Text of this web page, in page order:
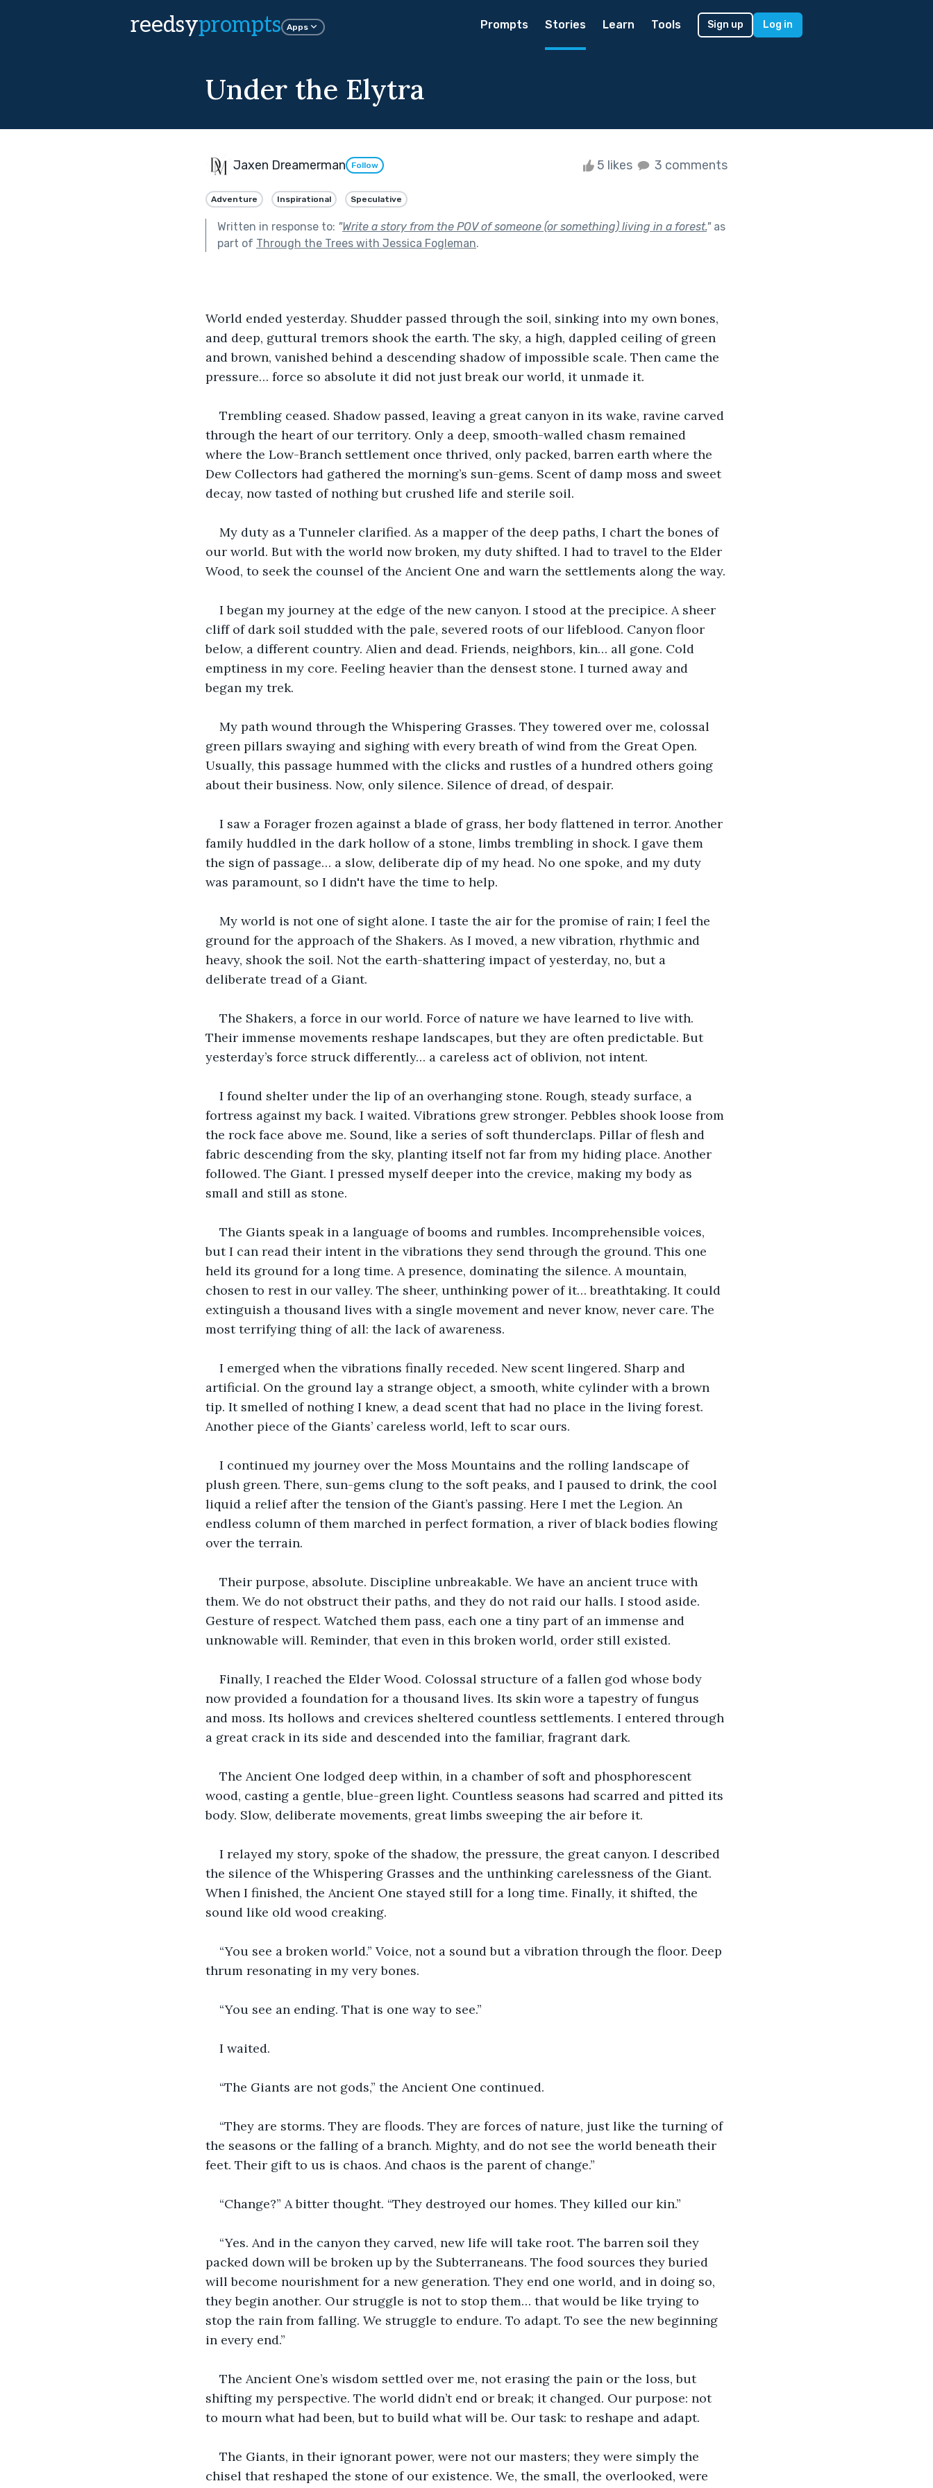
reedsyprompts Apps Prompts Stories Learn Tools Sign up Log in
Under the Elytra
Jaxen Dreamerman Follow 5 likes 3 comments
Adventure Inspirational Speculative
Written in response to: "Write a story from the POV of someone (or something) living in a forest."as
part of Through the Trees with Jessica Fogleman.
World ended yesterday. Shudder passed through the soil, sinking into my own bones,
and deep, guttural tremors shook the earth. The sky, a high, dappled ceiling of green
and brown, vanished behind a descending shadow of impossible scale. Then came the
pressure… force so absolute it did not just break our world, it unmade it.
Trembling ceased. Shadow passed, leaving a great canyon in its wake, ravine carved
through the heart of our territory. Only a deep, smooth-walled chasm remained
where the Low-Branch settlement once thrived, only packed, barren earth where the
Dew Collectors had gathered the morning’s sun-gems. Scent of damp moss and sweet
decay, now tasted of nothing but crushed life and sterile soil.
My duty as a Tunneler clarified. As a mapper of the deep paths, I chart the bones of
our world. But with the world now broken, my duty shifted. I had to travel to the Elder
Wood, to seek the counsel of the Ancient One and warn the settlements along the way.
I began my journey at the edge of the new canyon. I stood at the precipice. A sheer
cliff of dark soil studded with the pale, severed roots of our lifeblood. Canyon floor
below, a different country. Alien and dead. Friends, neighbors, kin… all gone. Cold
emptiness in my core. Feeling heavier than the densest stone. I turned away and
began my trek.
My path wound through the Whispering Grasses. They towered over me, colossal
green pillars swaying and sighing with every breath of wind from the Great Open.
Usually, this passage hummed with the clicks and rustles of a hundred others going
about their business. Now, only silence. Silence of dread, of despair.
I saw a Forager frozen against a blade of grass, her body flattened in terror. Another
family huddled in the dark hollow of a stone, limbs trembling in shock. I gave them
the sign of passage… a slow, deliberate dip of my head. No one spoke, and my duty
was paramount, so I didn't have the time to help.
My world is not one of sight alone. I taste the air for the promise of rain; I feel the
ground for the approach of the Shakers. As I moved, a new vibration, rhythmic and
heavy, shook the soil. Not the earth-shattering impact of yesterday, no, but a
deliberate tread of a Giant.
The Shakers, a force in our world. Force of nature we have learned to live with.
Their immense movements reshape landscapes, but they are often predictable. But
yesterday’s force struck differently… a careless act of oblivion, not intent.
I found shelter under the lip of an overhanging stone. Rough, steady surface, a
fortress against my back. I waited. Vibrations grew stronger. Pebbles shook loose from
the rock face above me. Sound, like a series of soft thunderclaps. Pillar of flesh and
fabric descending from the sky, planting itself not far from my hiding place. Another
followed. The Giant. I pressed myself deeper into the crevice, making my body as
small and still as stone.
The Giants speak in a language of booms and rumbles. Incomprehensible voices,
but I can read their intent in the vibrations they send through the ground. This one
held its ground for a long time. A presence, dominating the silence. A mountain,
chosen to rest in our valley. The sheer, unthinking power of it… breathtaking. It could
extinguish a thousand lives with a single movement and never know, never care. The
most terrifying thing of all: the lack of awareness.
I emerged when the vibrations finally receded. New scent lingered. Sharp and
artificial. On the ground lay a strange object, a smooth, white cylinder with a brown
tip. It smelled of nothing I knew, a dead scent that had no place in the living forest.
Another piece of the Giants’ careless world, left to scar ours.
I continued my journey over the Moss Mountains and the rolling landscape of
plush green. There, sun-gems clung to the soft peaks, and I paused to drink, the cool
liquid a relief after the tension of the Giant’s passing. Here I met the Legion. An
endless column of them marched in perfect formation, a river of black bodies flowing
over the terrain.
Their purpose, absolute. Discipline unbreakable. We have an ancient truce with
them. We do not obstruct their paths, and they do not raid our halls. I stood aside.
Gesture of respect. Watched them pass, each one a tiny part of an immense and
unknowable will. Reminder, that even in this broken world, order still existed.
Finally, I reached the Elder Wood. Colossal structure of a fallen god whose body
now provided a foundation for a thousand lives. Its skin wore a tapestry of fungus
and moss. Its hollows and crevices sheltered countless settlements. I entered through
a great crack in its side and descended into the familiar, fragrant dark.
The Ancient One lodged deep within, in a chamber of soft and phosphorescent
wood, casting a gentle, blue-green light. Countless seasons had scarred and pitted its
body. Slow, deliberate movements, great limbs sweeping the air before it.
I relayed my story, spoke of the shadow, the pressure, the great canyon. I described
the silence of the Whispering Grasses and the unthinking carelessness of the Giant.
When I finished, the Ancient One stayed still for a long time. Finally, it shifted, the
sound like old wood creaking.
“You see a broken world.” Voice, not a sound but a vibration through the floor. Deep
thrum resonating in my very bones.
“You see an ending. That is one way to see.”
I waited.
“The Giants are not gods,” the Ancient One continued.
“They are storms. They are floods. They are forces of nature, just like the turning of
the seasons or the falling of a branch. Mighty, and do not see the world beneath their
feet. Their gift to us is chaos. And chaos is the parent of change.”
“Change?” A bitter thought. “They destroyed our homes. They killed our kin.”
“Yes. And in the canyon they carved, new life will take root. The barren soil they
packed down will be broken up by the Subterraneans. The food sources they buried
will become nourishment for a new generation. They end one world, and in doing so,
they begin another. Our struggle is not to stop them… that would be like trying to
stop the rain from falling. We struggle to endure. To adapt. To see the new beginning
in every end.”
The Ancient One’s wisdom settled over me, not erasing the pain or the loss, but
shifting my perspective. The world didn’t end or break; it changed. Our purpose: not
to mourn what had been, but to build what will be. Our task: to reshape and adapt.
The Giants, in their ignorant power, were not our masters; they were simply the
chisel that reshaped the stone of our existence. We, the small, the overlooked, were